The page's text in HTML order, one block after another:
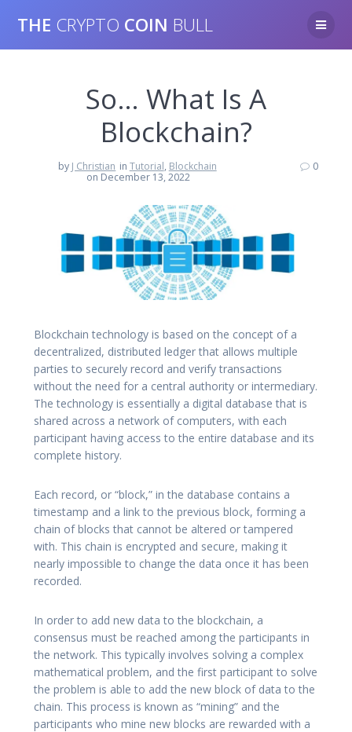
to
THE CRYPTO COIN BULL
So… What Is A
Blockchain?
by J Christian in Tutorial, Blockchain
on December 13, 2022
0
Blockchain technology is based on the concept of a
decentralized, distributed ledger that allows multiple
parties to securely record and verify transactions
without the need for a central authority or intermediary.
The technology is essentially a digital database that is
shared across a network of computers, with each
participant having access to the entire database and its
complete history.
Each record, or “block,” in the database contains a
timestamp and a link to the previous block, forming a
chain of blocks that cannot be altered or tampered
with. This chain is encrypted and secure, making it
nearly impossible to change the data once it has been
recorded.
In order to add new data to the blockchain, a
consensus must be reached among the participants in
the network. This typically involves solving a complex
mathematical problem, and the first participant to solve
the problem is able to add the new block of data to the
chain. This process is known as “mining” and the
participants who mine new blocks are rewarded with a